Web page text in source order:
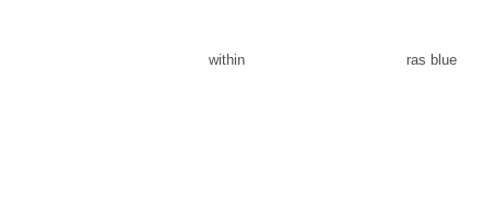
within ras blue